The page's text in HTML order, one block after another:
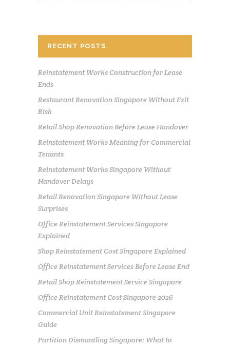
RECENT POSTS
Reinstatement Works Construction for Lease
Ends
Restaurant Renovation Singapore Without Exit
Risk
Retail Shop Renovation Before Lease Handover
Reinstatement Works Meaning for Commercial
Tenants
Reinstatement Works Singapore Without
Handover Delays
Retail Renovation Singapore Without Lease
Surprises
Office Reinstatement Services Singapore
Explained
Shop Reinstatement Cost Singapore Explained
Office Reinstatement Services Before Lease End
Retail Shop Reinstatement Service Singapore
Office Reinstatement Cost Singapore 2026
Commercial Unit Reinstatement Singapore
Guide
Partition Dismantling Singapore: What to